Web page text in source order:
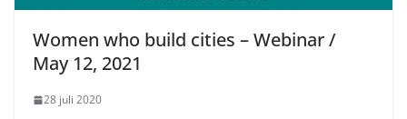
Women who build cities – Webinar /
May 12, 2021
28 juli 2020